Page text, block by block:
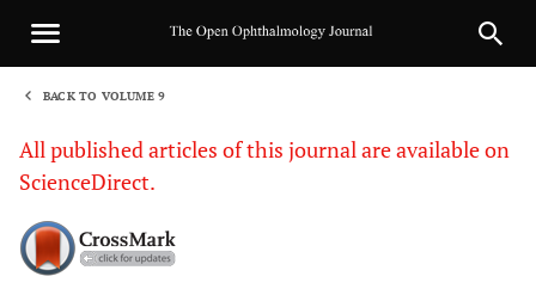
BACK TO VOLUME 9
All published articles of this journal are available on
ScienceDirect.